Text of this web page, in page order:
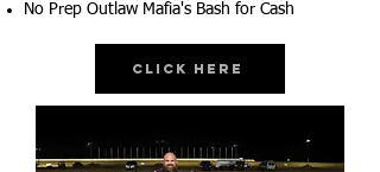
No Prep Outlaw Mafia's Bash for Cash
Click Here